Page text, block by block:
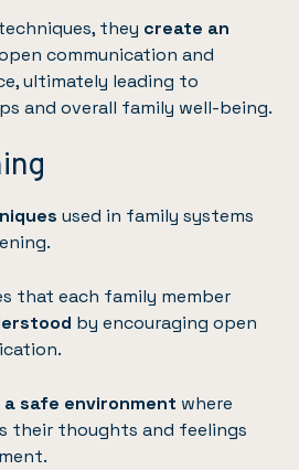
they create an
communication and
ultimately leading to
and overall family well-being.
used in family systems
that each family member
by encouraging open
safe environment where
their thoughts and feelings